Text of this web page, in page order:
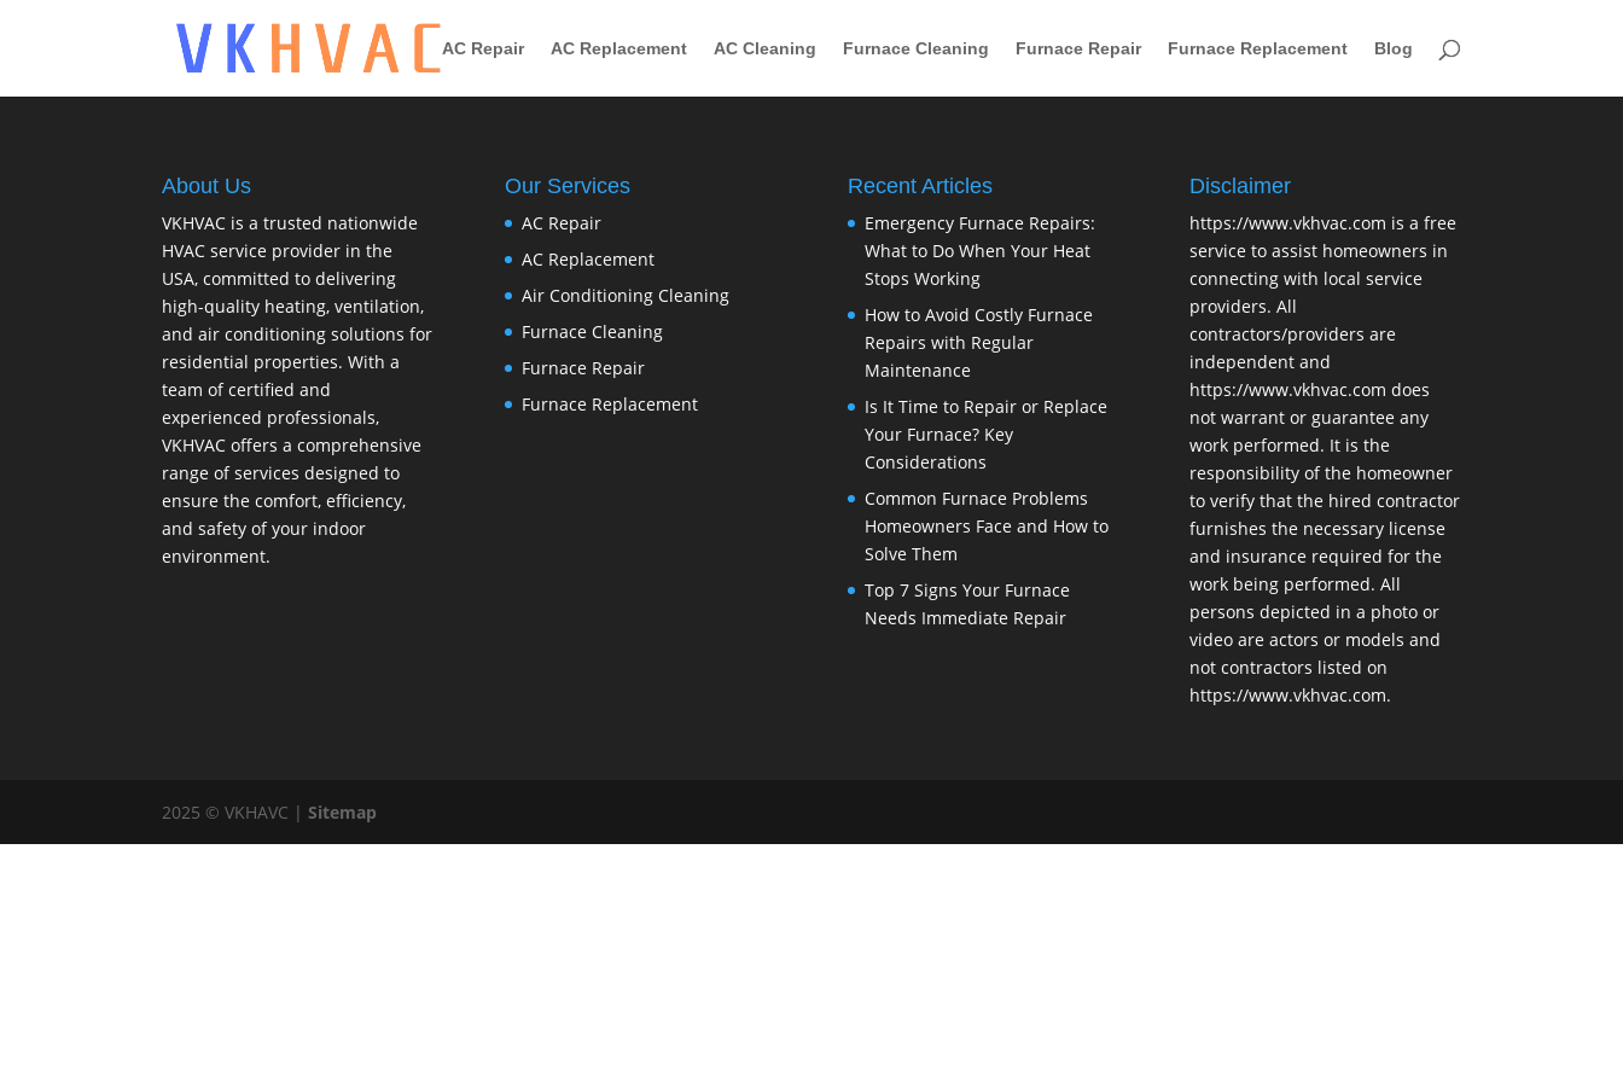
AC Repair AC Replacement AC Cleaning Furnace Cleaning Furnace Repair Furnace Replacement Blog
About Us
VKHVAC is a trusted nationwide
HVAC service provider in the
USA, committed to delivering
high-quality heating, ventilation,
and air conditioning solutions for
residential properties. With a
team of certified and
experienced professionals,
VKHVAC offers a comprehensive
range of services designed to
ensure the comfort, efficiency,
and safety of your indoor
environment.
Our Services
AC Repair
AC Replacement
Air Conditioning Cleaning
Furnace Cleaning
Furnace Repair
Furnace Replacement
Recent Articles
Emergency Furnace Repairs:
What to Do When Your Heat
Stops Working
How to Avoid Costly Furnace
Repairs with Regular
Maintenance
Is It Time to Repair or Replace
Your Furnace? Key
Considerations
Common Furnace Problems
Homeowners Face and How to
Solve Them
Top 7 Signs Your Furnace
Needs Immediate Repair
Disclaimer
https://www.vkhvac.com is a free
service to assist homeowners in
connecting with local service
providers. All
contractors/providers are
independent and
https://www.vkhvac.com does
not warrant or guarantee any
work performed. It is the
responsibility of the homeowner
to verify that the hired contractor
furnishes the necessary license
and insurance required for the
work being performed. All
persons depicted in a photo or
video are actors or models and
not contractors listed on
https://www.vkhvac.com.
2025 © VKHAVC |Sitemap